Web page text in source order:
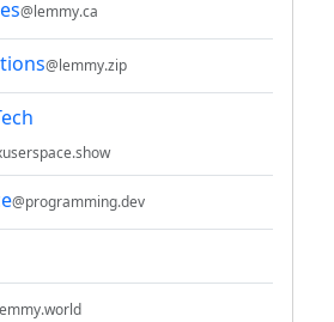
@lemmy.ca
@lemmy.zip
@programming.dev